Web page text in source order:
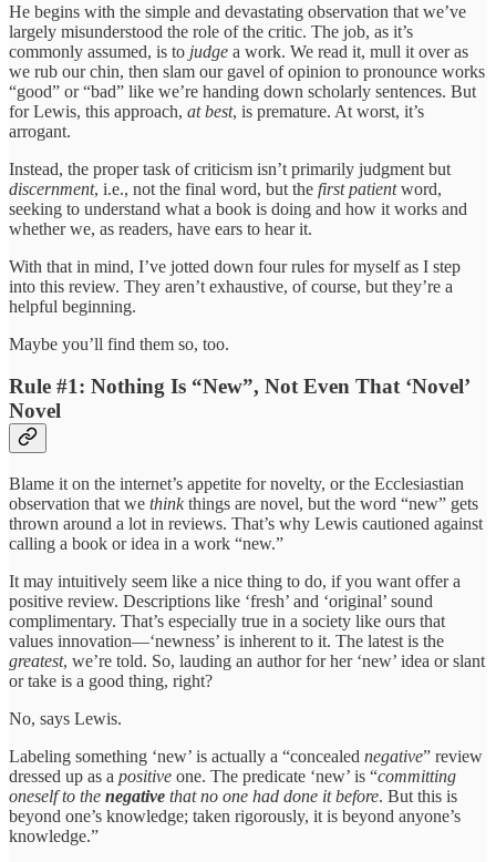
He begins with the simple and devastating observation that we’ve
largely misunderstood the role of the critic. The job, as it’s
commonly assumed, is to judge a work. We read it, mull it over as
we rub our chin, then slam our gavel of opinion to pronounce works
“good” or “bad” like we’re handing down scholarly sentences. But
for Lewis, this approach, at best, is premature. At worst, it’s
arrogant.
Instead, the proper task of criticism isn’t primarily judgment but
discernment, i.e., not the final word, but the first patientword,
seeking to understand what a book is doing and how it works and
whether we, as readers, have ears to hear it.
With that in mind, I’ve jotted down four rules for myself as I step
into this review. They aren’t exhaustive, of course, but they’re a
helpful beginning.
Maybe you’ll find them so, too.
Rule #1: Nothing Is “New”, Not Even That ‘Novel’
Novel
Blame it on the internet’s appetite for novelty, or the Ecclesiastian
observation that we thinkthings are novel, but the word “new” gets
thrown around a lot in reviews. That’s why Lewis cautioned against
calling a book or idea in a work “new.”
It may intuitively seem like a nice thing to do, if you want offer a
positive review. Descriptions like ‘fresh’ and ‘original’ sound
complimentary. That’s especially true in a society like ours that
values innovation—‘newness’ is inherent to it. The latest is the
greatest, we’re told. So, lauding an author for her ‘new’ idea or slant
or take is a good thing, right?
No, says Lewis.
Labeling something ‘new’ is actually a “concealed negative” review
dressed up as a positive one. The predicate ‘new’ is “committing
oneself to the negative that no one had done it before. But this is
beyond one’s knowledge; taken rigorously, it is beyond anyone’s
knowledge.”